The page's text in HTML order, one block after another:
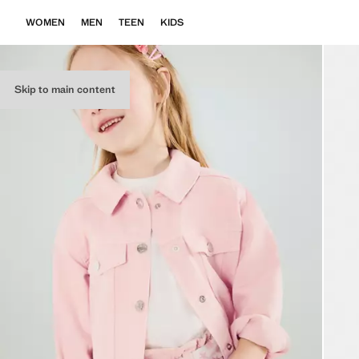
Skip to main content
WOMEN MEN TEEN KIDS